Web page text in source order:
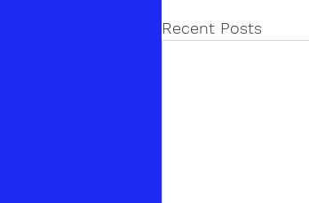
Recent Posts